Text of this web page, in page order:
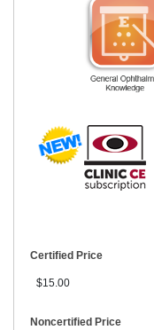
Certified Price
$15.00
Noncertified Price